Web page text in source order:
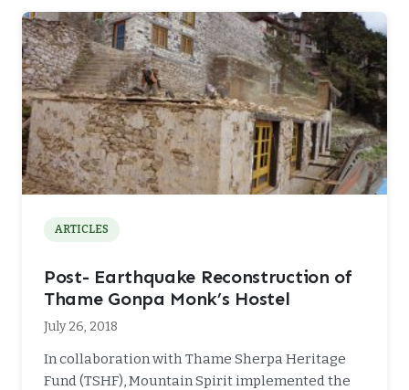
ARTICLES
Post- Earthquake Reconstruction of
Thame Gonpa Monk’s Hostel
July 26, 2018
In collaboration with Thame Sherpa Heritage
Fund (TSHF), Mountain Spirit implemented the